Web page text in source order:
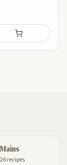
Add to shopping
Mains
recipes